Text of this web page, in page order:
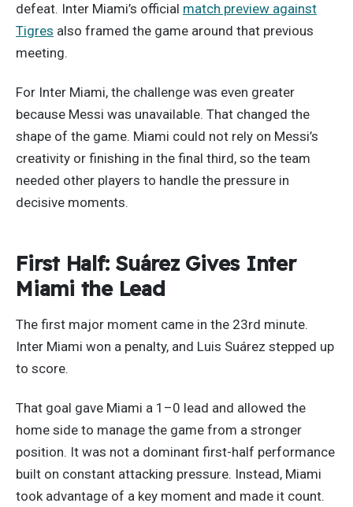
defeat. Inter Miami’s official match preview against
Tigres also framed the game around that previous
meeting.
For Inter Miami, the challenge was even greater
because Messi was unavailable. That changed the
shape of the game. Miami could not rely on Messi’s
creativity or finishing in the final third, so the team
needed other players to handle the pressure in
decisive moments.
First Half: Suárez Gives Inter
Miami the Lead
The first major moment came in the 23rd minute.
Inter Miami won a penalty, and Luis Suárez stepped up
to score.
That goal gave Miami a 1–0 lead and allowed the
home side to manage the game from a stronger
position. It was not a dominant first-half performance
built on constant attacking pressure. Instead, Miami
took advantage of a key moment and made it count.